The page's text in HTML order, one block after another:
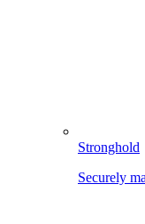
Stronghold
Securely